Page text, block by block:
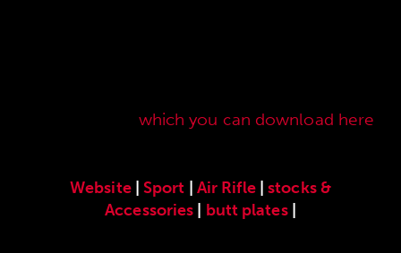
which you can download here
Website|Sport Air Rifle|stocks &
Accessories
butt plates|